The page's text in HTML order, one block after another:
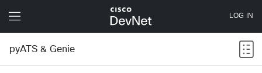
pyATS & Genie